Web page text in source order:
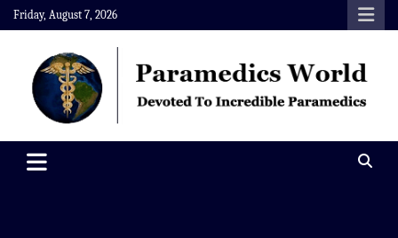
Skip
to
content
Friday, August 7, 2026
Paramedics World